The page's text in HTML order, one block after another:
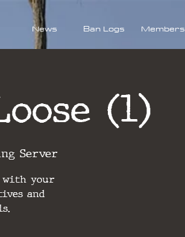
News Ban Logs Members
(1)
Server
with your
and